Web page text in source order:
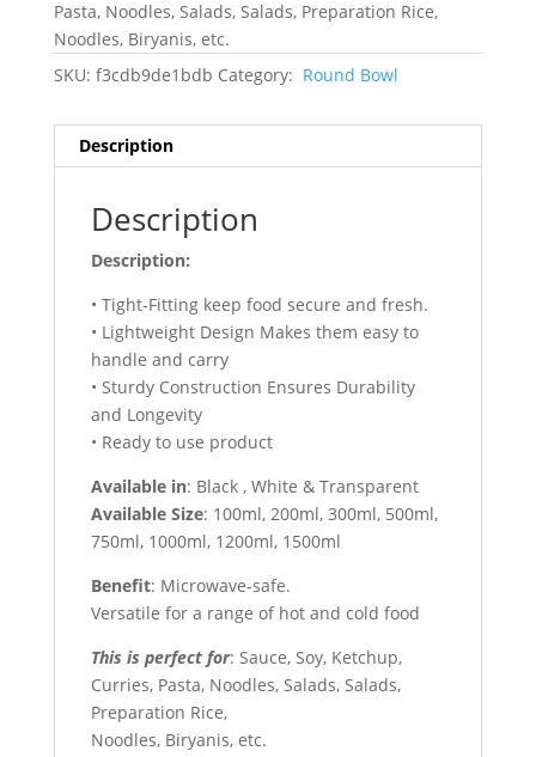
Pasta, Noodles, Salads, Salads, Preparation Rice,
Noodles, Biryanis, etc.
SKU: f3cdb9de1bdb Category: Round Bowl
Description
Description
Description:
• Tight-Fitting keep food secure and fresh.
• Lightweight Design Makes them easy to
handle and carry
• Sturdy Construction Ensures Durability
and Longevity
• Ready to use product
Available in: Black , White & Transparent
Available Size: 100ml, 200ml, 300ml, 500ml,
750ml, 1000ml, 1200ml, 1500ml
Benefit: Microwave-safe.
Versatile for a range of hot and cold food
This is perfect for: Sauce, Soy, Ketchup,
Curries, Pasta, Noodles, Salads, Salads,
Preparation Rice,
Noodles, Biryanis, etc.